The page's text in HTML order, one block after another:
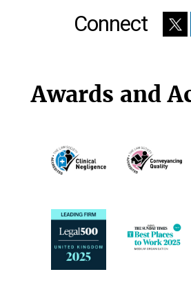
Connect
Awards and